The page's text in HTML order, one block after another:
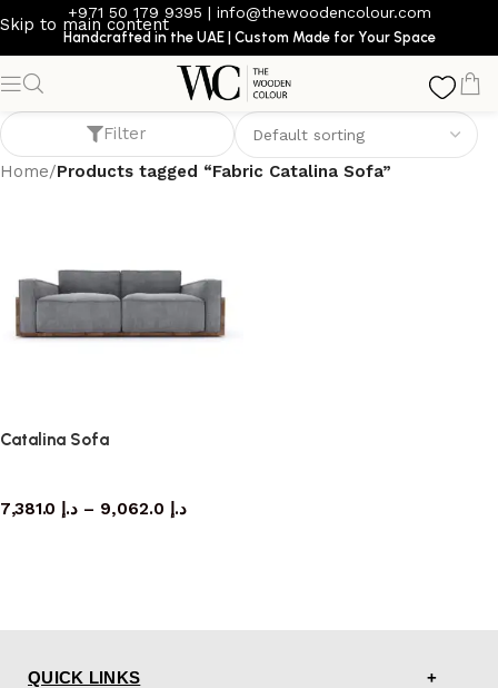
Skip to main content
+971 50 179 9395 | info@thewoodencolour.com
Handcrafted in the UAE | Custom Made for Your Space
Fabric Catalina Sofa
Filter
Home/Products tagged “Fabric Catalina Sofa”
Catalina Sofa
د.إ – د.إ
QUICK LINKS